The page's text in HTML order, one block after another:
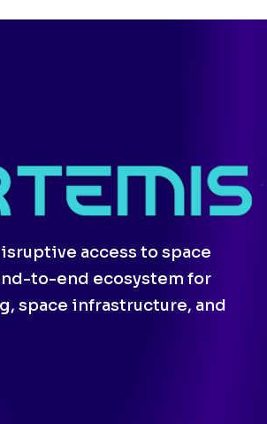
access to space
to-end ecosystem for
space infrastructure, and